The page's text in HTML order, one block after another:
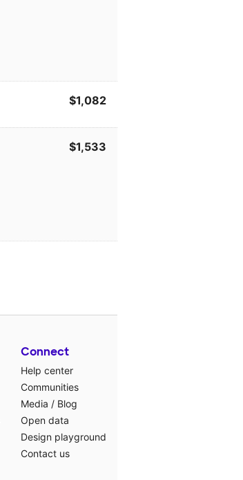
$1,082
$1,533
Connect
Help center
Communities
Media / Blog
Open data
Design playground
Contact us